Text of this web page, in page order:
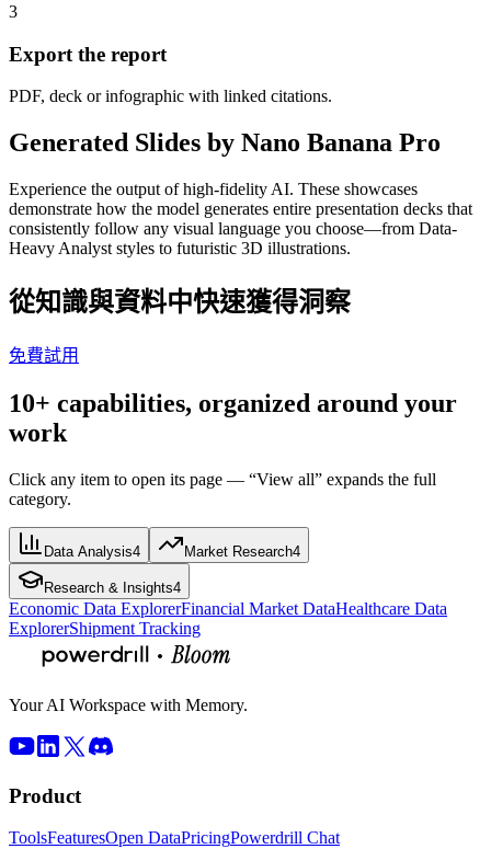
3
Export the report
PDF, deck or infographic with linked citations.
Generated Slides by Nano Banana Pro
Experience the output of high-fidelity AI. These showcases
demonstrate how the model generates entire presentation decks that
consistently follow any visual language you choose—from Data-
Heavy Analyst styles to futuristic 3D illustrations.
從知識與資料中快速獲得洞察
免費試用
10+ capabilities, organized around your
work
Click any item to open its page — “View all” expands the full
category.
Data Analysis4 Market Research4
Research & Insights4
Economic Data ExplorerFinancial Market DataHealthcare Data
ExplorerShipment Tracking
Your AI Workspace with Memory.
Product
ToolsFeaturesOpen DataPricingPowerdrill Chat